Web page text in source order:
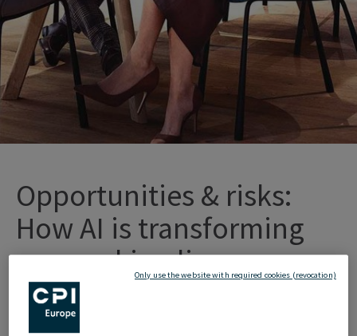
Opportunities & risks:
HowAI is transforming
ourworkinglives
Artificial Intelligence
Only use the website with required cookies (revocation)